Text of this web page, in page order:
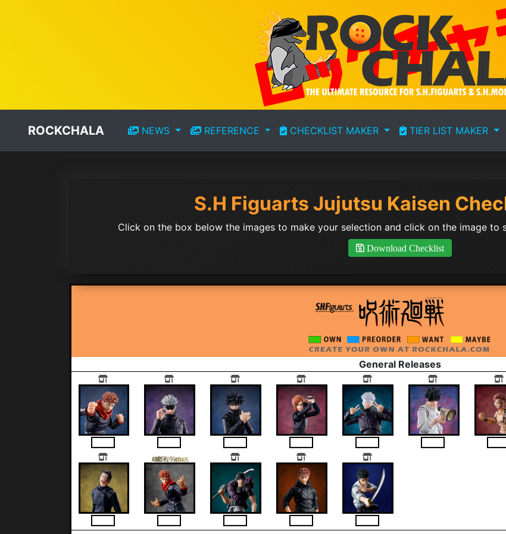
ROCKCHALA NEWS REFERENCE CHECKLIST MAKER TIER LIST MAKER
S.H Figuarts Jujutsu Kaisen
Click on the box below the images to make your selection and click on the image to
Download Checklist
General Releases